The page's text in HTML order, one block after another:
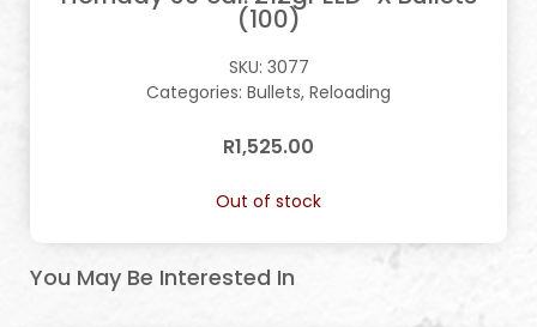
(100)
SKU: 3077
Categories: Bullets, Reloading
R1,525.00
Out of stock
You May Be Interested In